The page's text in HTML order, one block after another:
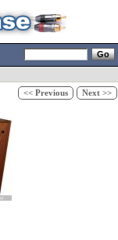
<< Previous Next >>